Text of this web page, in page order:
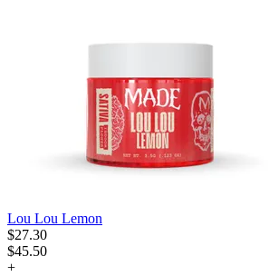
Lou Lou Lemon
$27.30
$45.50
+